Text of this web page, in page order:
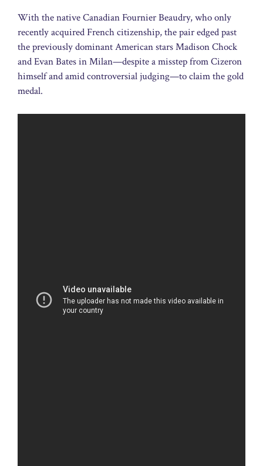
With the native Canadian Fournier Beaudry, who only
recently acquired French citizenship, the pair edged past
the previously dominant American stars Madison Chock
and Evan Bates in Milan—despite a misstep from Cizeron
himself and amid controversial judging—to claim the gold
medal.